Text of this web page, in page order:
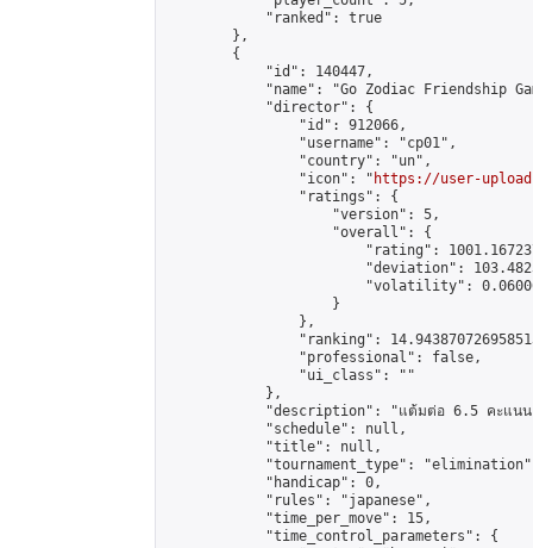
            "ranked": true
        },
        {
            "id": 140447,
"name": "Go Zodiac Friendship
            "director": {
                "id": 912066,
                "username": "cp01",
                "country": "un",
                "icon": "
https://user-
                "ratings": {
                    "version": 5,
                    "overall": {
"rating":
"deviation":
"volatility":
                    }
                },
"ranking":
                "professional": false,
                "ui_class": ""
            },
"description": "แต้มต่อ 6.5 คะแน
            "schedule": null,
            "title": null,
"tournament_type":
            "handicap": 0,
            "rules": "japanese",
            "time_per_move": 15,
            "time_control_parameters": {